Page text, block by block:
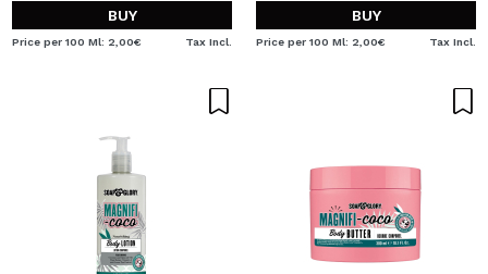
BUY
Price per 100 Ml: 2,00€ Tax Incl.
BUY
Price per 100 Ml: 2,00€ Tax Incl.